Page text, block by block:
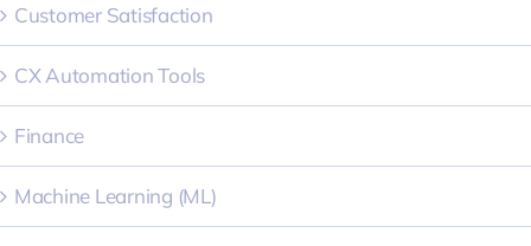
Customer Satisfaction
CX Automation Tools
Finance
Machine Learning (ML)